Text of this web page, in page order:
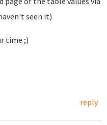
seen it)
time ;)
reply